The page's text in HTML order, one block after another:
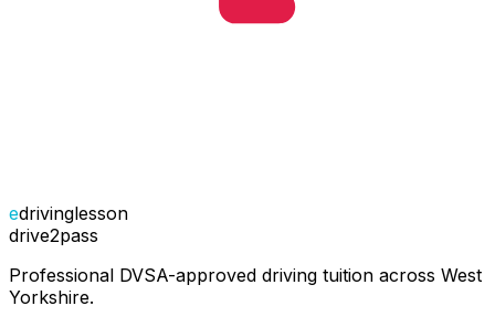
edrivinglesson
drive2pass
Professional DVSA-approved driving tuition across West
Yorkshire.